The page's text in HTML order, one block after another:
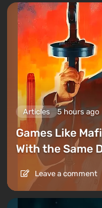
Articles 5 hours ago
Games Like
With the Same
Leave a comment